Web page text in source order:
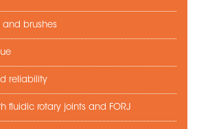
and brushes
reliability
fluidic rotary joints and FORJ